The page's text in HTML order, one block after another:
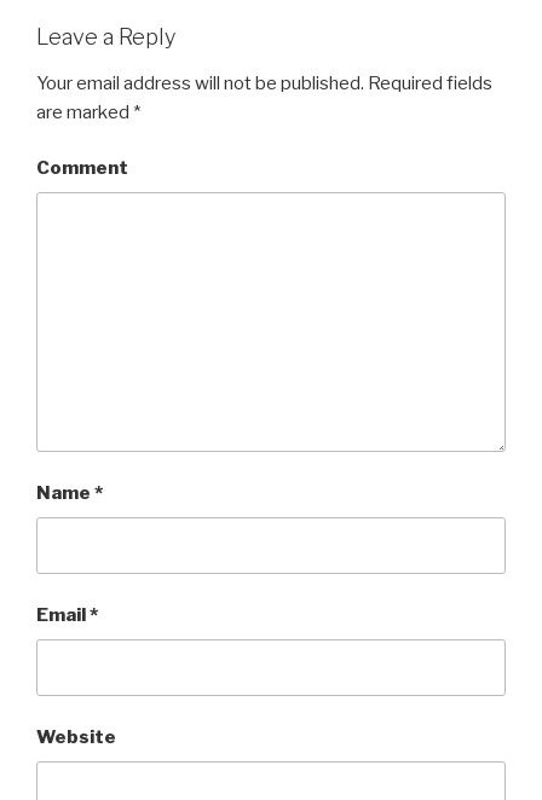
Leave a Reply
Your email address will not be published. Required fields
are marked *
Comment
Name *
Email*
Website